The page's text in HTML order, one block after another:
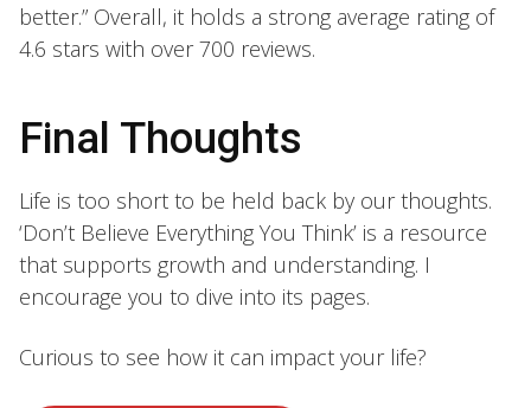
better.” Overall, it holds a strong average rating of
4.6 stars with over 700 reviews.
Final Thoughts
Life is too short to be held back by our thoughts.
‘Don’t Believe Everything You Think’ is a resource
that supports growth and understanding. I
encourage you to dive into its pages.
Curious to see how it can impact your life?